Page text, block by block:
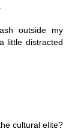
outside my
little distracted
cultural elite?